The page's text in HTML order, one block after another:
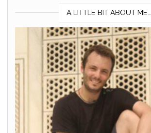
A LITTLE BIT ABOUT ME…